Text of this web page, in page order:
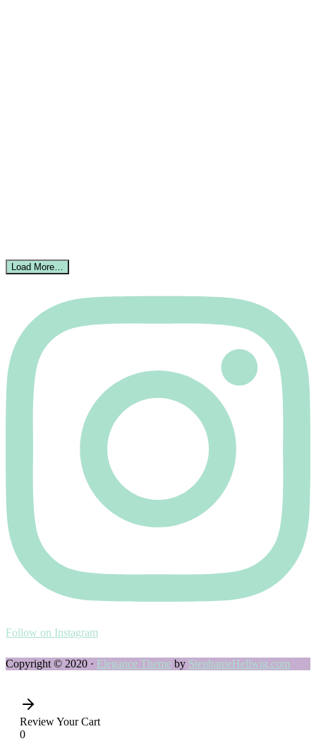
Load More…
Follow on Instagram
Copyright © 2020 · Elegance Theme by StephanieHellwig.com
Review Your Cart
0